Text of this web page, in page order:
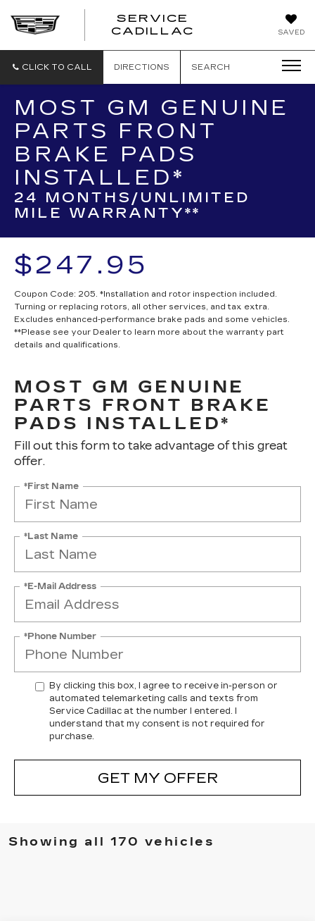
SAVED
SERVICE
CADILLAC
CLICK TO CALL DIRECTIONS SEARCH
MOST GM GENUINE
PARTS FRONT
BRAKE PADS
INSTALLED*
24 MONTHS/UNLIMITED
MILE WARRANTY**
$247.95
Coupon Code: 205. *Installation and rotor inspection included.
Turning or replacing rotors, all other services, and tax extra.
Excludes enhanced-performance brake pads and some vehicles.
**Please see your Dealer to learn more about the warranty part
details and qualifications.
MOST GM GENUINE
PARTS FRONT BRAKE
PADS INSTALLED*
Fill out this form to take advantage of this great
offer.
*First Name
*Last Name
*E-Mail Address
*Phone Number
By clicking this box, I agree to receive in-person or
automated telemarketing calls and texts from
Service Cadillac at the number I entered. I
understand that my consent is not required for
purchase.
GET MY OFFER
Showing all 170 vehicles